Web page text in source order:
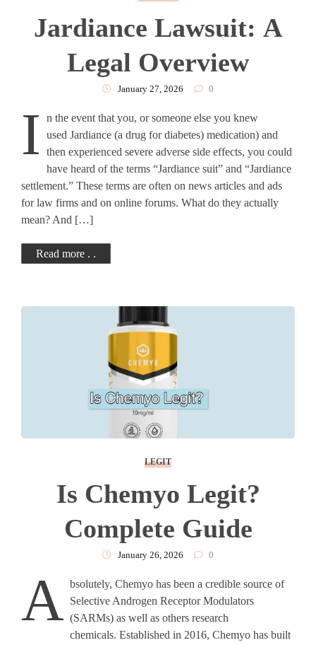
Jardiance Lawsuit: A
Legal Overview
January 27, 2026 0
I
n the event that you, or someone else you knew
used Jardiance (a drug for diabetes) medication) and
then experienced severe adverse side effects, you could
have heard of the terms “Jardiance suit” and “Jardiance
settlement.” These terms are often on news articles and ads
for law firms and on online forums. What do they actually
mean? And […]
Read more . .
LEGIT
Is Chemyo Legit?
Complete Guide
January 26, 2026 0
A bsolutely, Chemyo has been a credible source of
Selective Androgen Receptor Modulators
(SARMs) as well as others research
chemicals. Established in 2016, Chemyo has built